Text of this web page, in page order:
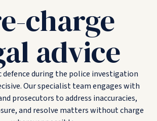
charge
advice
defence during the police investigation
Our specialist team engages with
prosecutors to address inaccuracies,
and resolve matters without charge